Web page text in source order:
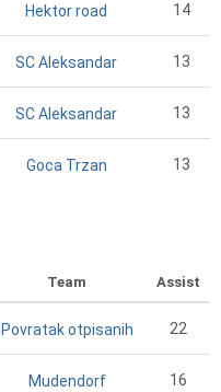
Hektor road 14
SC Aleksandar 13
SC Aleksandar 13
Goca Trzan 13
Team Assist
Povratak otpisanih 22
Mudendorf 16